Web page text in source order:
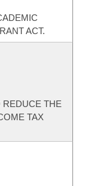
ACT.
REDUCE THE
TAX